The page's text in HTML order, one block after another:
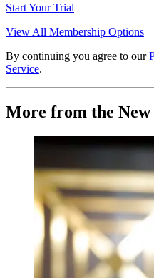
Start Your Trial
View All Membership Options
By continuing you agree to our
Service.
More from the New